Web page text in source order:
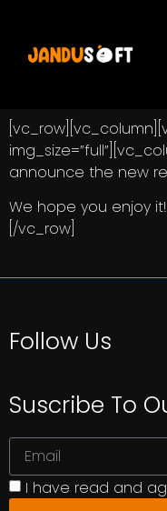
announce the new
We hope you enjoy
[/vc_row]
Follow Us
Suscribe To
I have read and